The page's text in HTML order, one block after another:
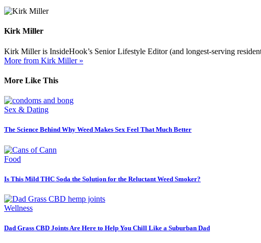
Kirk Miller
Kirk Miller is InsideHook’s Senior Lifestyle Editor (and longest-serving
More from Kirk Miller »
More Like This
Sex & Dating
The Science Behind Why Weed Makes Sex Feel That Much Better
Food
Is This Mild THC Soda the Solution for the Reluctant Weed Smoker?
Wellness
Dad Grass CBD Joints Are Here to Help You Chill Like a Suburban Dad